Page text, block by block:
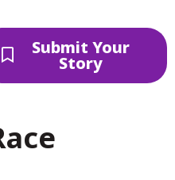
Submit Your
Story